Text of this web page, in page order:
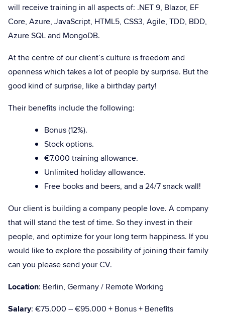
will receive training in all aspects of: .NET 9, Blazor, EF
Core, Azure, JavaScript, HTML5, CSS3, Agile, TDD, BDD,
Azure SQL and MongoDB.
At the centre of our client’s culture is freedom and
openness which takes a lot of people by surprise. But the
good kind of surprise, like a birthday party!
Their benefits include the following:
Bonus (12%).
Stock options.
€7.000 training allowance.
Unlimited holiday allowance.
Free books and beers, and a 24/7 snack wall!
Our client is building a company people love. A company
that will stand the test of time. So they invest in their
people, and optimize for your long term happiness. If you
would like to explore the possibility of joining their family
can you please send your CV.
Location: Berlin, Germany / Remote Working
Salary: €75.000 – €95.000 + Bonus + Benefits